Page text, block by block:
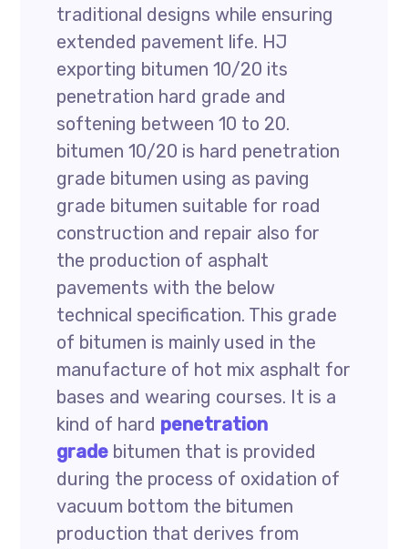
traditional designs while ensuring
extended pavement life. HJ
exporting bitumen 10/20 its
penetration hard grade and
softening between 10 to 20.
bitumen 10/20 is hard penetration
grade bitumen using as paving
grade bitumen suitable for road
construction and repair also for
the production of asphalt
pavements with the below
technical specification. This grade
of bitumen is mainly used in the
manufacture of hot mix asphalt for
bases and wearing courses. It is a
kind of hard penetration
grade bitumen that is provided
during the process of oxidation of
vacuum bottom the bitumen
production that derives from